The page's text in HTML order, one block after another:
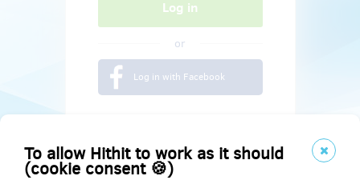
To allow Hithit to work as it should
(cookie consent 🍪)
or
Log in with Facebook